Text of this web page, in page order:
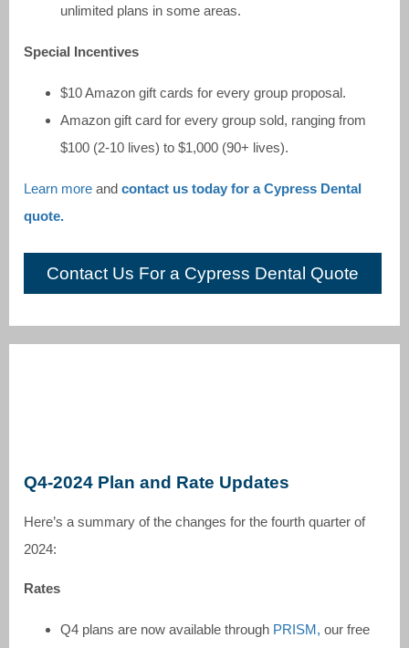
unlimited plans in some areas.
Special Incentives
$10 Amazon gift cards for every group proposal.
Amazon gift card for every group sold, ranging from
$100 (2-10 lives) to $1,000 (90+ lives).
Learn more and contact us today for a Cypress Dental
quote.
Contact Us For a Cypress Dental Quote
Q4-2024 Plan and Rate Updates
Here’s a summary of the changes for the fourth quarter of
2024:
Rates
Q4 plans are now available through PRISM, our free